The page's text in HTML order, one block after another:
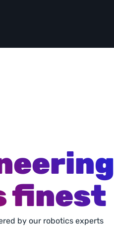
finest
by our robotics experts